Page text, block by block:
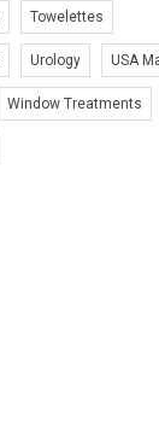
Towelettes
Urology USA
Window Treatments